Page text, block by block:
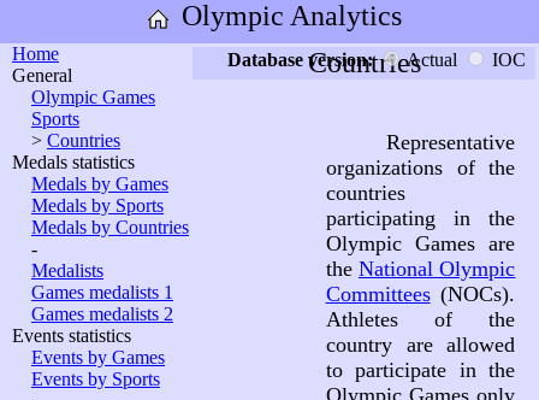
Olympic Analytics
Home
General
Olympic Games
Sports
> Countries
Medals statistics
Medals by Games
Medals by Sports
Medals by Countries
-
Medalists
Games medalists 1
Games medalists 2
Events statistics
Events by Games
Events by Sports
Countries
Database version: Actual IOC
Representative
organizations of the
countries
participating in the
Olympic Games are
the National Olympic
Committees(NOCs).
Athletes of the
country are allowed
to participate in the
Olympic Games only